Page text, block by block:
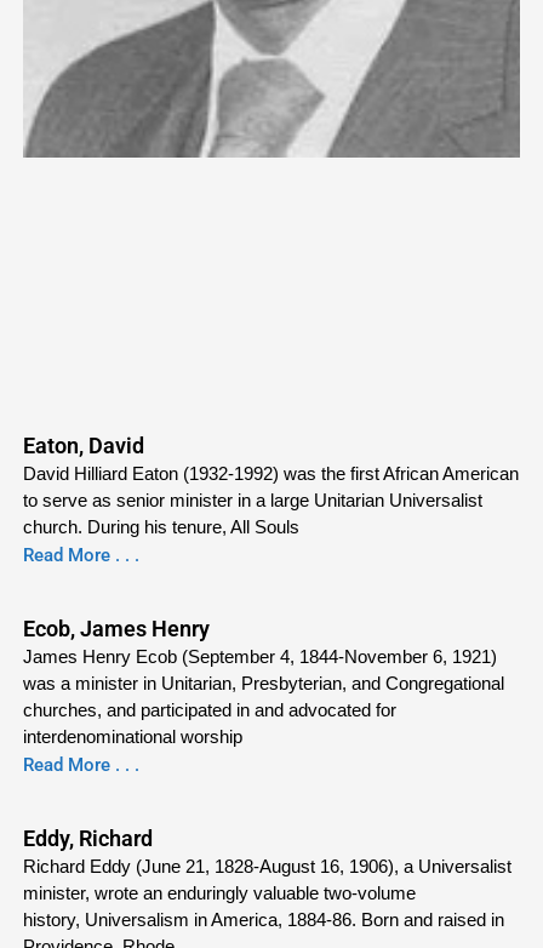
Eaton, David
David Hilliard Eaton (1932-1992) was the first African American
to serve as senior minister in a large Unitarian Universalist
church. During his tenure, All Souls
Read More . . .
Ecob, James Henry
James Henry Ecob (September 4, 1844-November 6, 1921)
was a minister in Unitarian, Presbyterian, and Congregational
churches, and participated in and advocated for
interdenominational worship
Read More . . .
Eddy, Richard
Richard Eddy (June 21, 1828-August 16, 1906), a Universalist
minister, wrote an enduringly valuable two-volume
history, Universalism in America, 1884-86. Born and raised in